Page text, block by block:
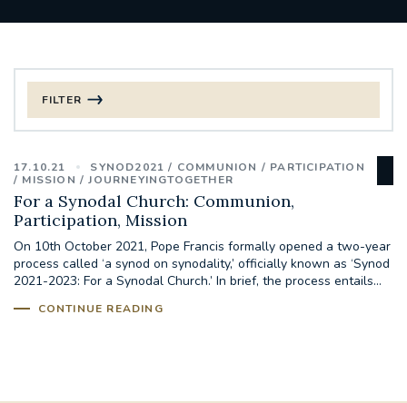
17.10.21 SYNOD2021 COMMUNION
PARTICIPATION
MISSION
JOURNEYINGTOGETHER
For a Synodal Church: Communion,
Participation, Mission
On 10th October 2021, Pope Francis formally opened a two-year
process called ‘a synod on synodality,’ officially known as ‘Synod
2021-2023: For a Synodal Church.’ In brief, the process entails...
CONTINUE READING
FILTER
CHRISTMAS
125TH ANNIVERSARY FOUNDING MASS
ST FRANCIS LEPROSY GUILD SYNOD
#STAFFINDUCTIONDAY #HR